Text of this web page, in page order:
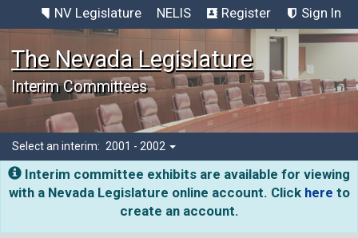
NV Legislature NELIS Register Sign In
The Nevada Legislature
Interim Committees
Select an interim: 2001 - 2002
Interim committee exhibits are available for viewing
with a Nevada Legislature online account. Click here to
create an account.